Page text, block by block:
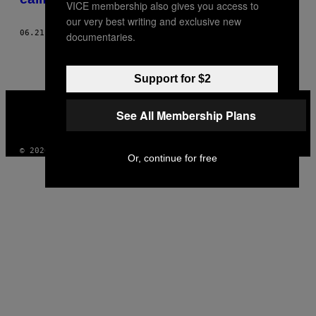
06.21.17 POR ROSE DOMMU
VICE
INSTAGRAM
TIKTOKYOUTUBE
© 2026 VICE DIGITAL PUBLISHING, LLC
VICE membership also gives you access to
our very best writing and exclusive new
documentaries.
Support for $2
See All Membership Plans
Or, continue for free